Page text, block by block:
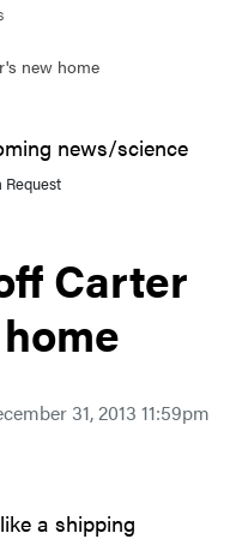
new home
news/science
Request
Carter
31, 2013 11:59pm
a shipping